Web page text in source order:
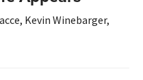
, Kevin Winebarger,